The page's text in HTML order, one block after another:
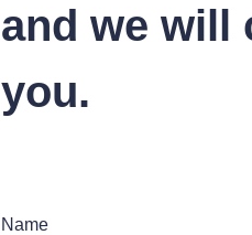
and we will
you.
Name